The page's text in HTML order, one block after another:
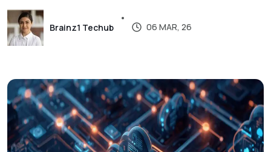
Brainz1 Techub 06 MAR, 26